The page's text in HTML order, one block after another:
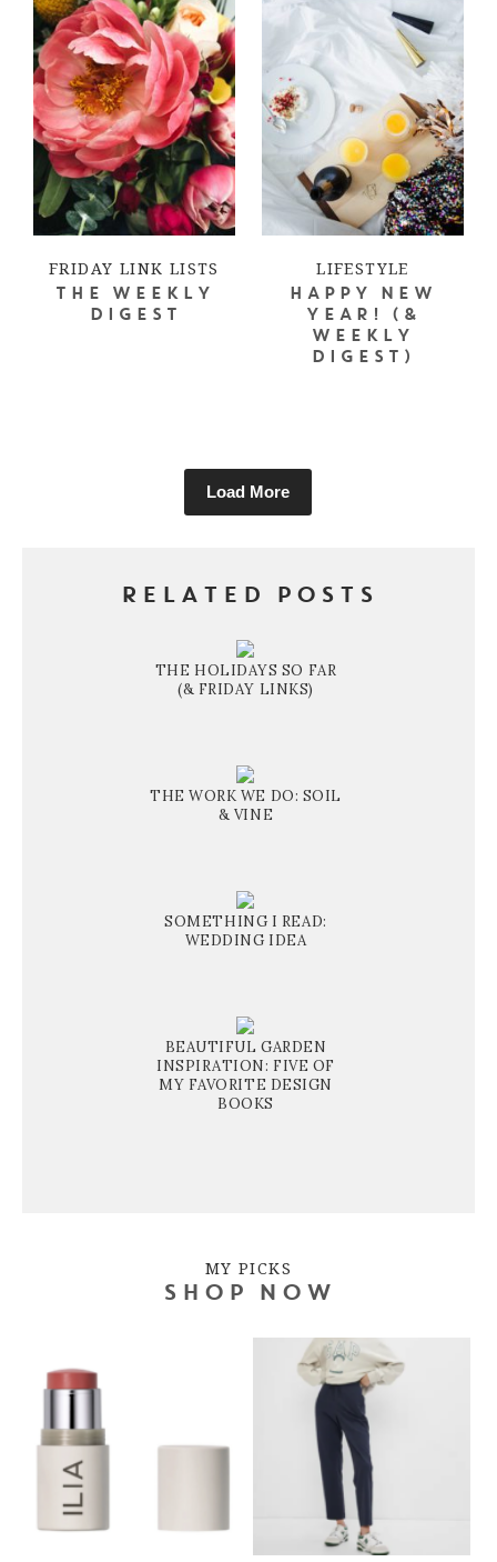
FRIDAY LINK LISTS
THE WEEKLY
DIGEST
LIFESTYLE
HAPPY NEW
YEAR! (&
WEEKLY
DIGEST)
Load More
RELATED POSTS
THE HOLIDAYS SO FAR
(& FRIDAY LINKS)
THE WORK WE DO: SOIL
& VINE
SOMETHING I READ:
WEDDING IDEA
BEAUTIFUL GARDEN
INSPIRATION: FIVE OF
MY FAVORITE DESIGN
BOOKS
MY PICKS
SHOP NOW